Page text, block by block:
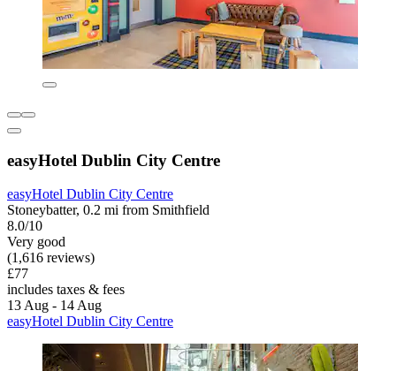
easyHotel Dublin City Centre
easyHotel Dublin City Centre
Stoneybatter, 0.2 mi from Smithfield
8.0/10
Very good
(1,616 reviews)
£77
includes taxes & fees
13 Aug - 14 Aug
easyHotel Dublin City Centre